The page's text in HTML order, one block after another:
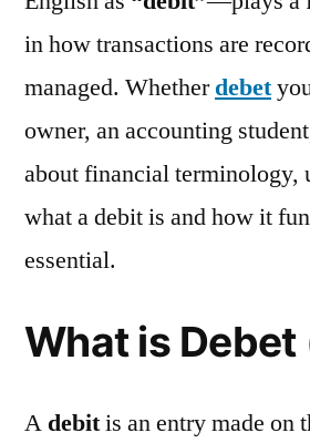
in how transactions are
managed. Whetherdebet
owner, an accounting
about financial terminology,
what a debit is and how it
essential.
What is Debet
A debitis an entry made on